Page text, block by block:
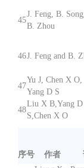
45
J. Feng, B.
B. Zhou
46J. Feng and B.
47
Yu J, Chen X O,
Yang D S
48
Liu X B,Yang D
S,Chen X O
序号 作者